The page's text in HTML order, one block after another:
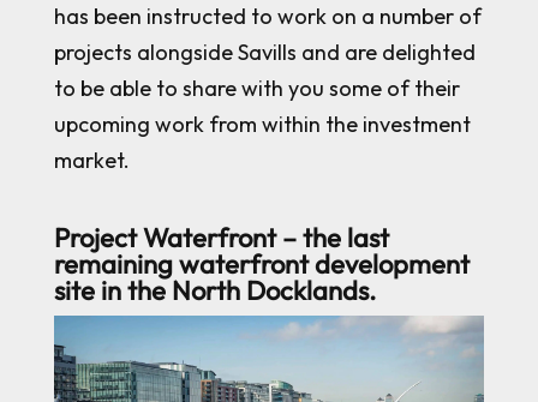
has been instructed to work on a number of
projects alongside Savills and are delighted
to be able to share with you some of their
upcoming work from within the investment
market.
Project Waterfront – the last
remaining waterfront development
site in the North Docklands.